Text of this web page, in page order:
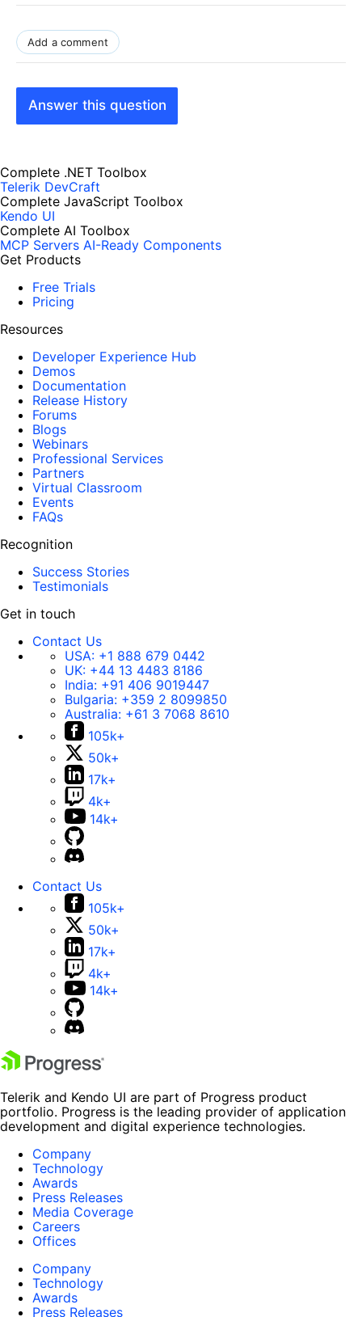
Add a comment
Answer this question
Complete .NET Toolbox
Telerik DevCraft
Complete JavaScript Toolbox
Kendo UI
Complete AI Toolbox
MCP Servers AI-Ready Components
Get Products
Free Trials
Pricing
Resources
Developer Experience Hub
Demos
Documentation
Release History
Forums
Blogs
Webinars
Professional Services
Partners
Virtual Classroom
Events
FAQs
Recognition
Success Stories
Testimonials
Get in touch
Contact Us
USA: +1 888 679 0442
UK: +44 13 4483 8186
India: +91 406 9019447
Bulgaria: +359 2 8099850
Australia: +61 3 7068 8610
105k+
50k+
17k+
4k+
14k+
Contact Us
105k+
50k+
17k+
4k+
14k+
Telerik and Kendo UI are part of Progress product
portfolio. Progress is the leading provider of application
development and digital experience technologies.
Company
Technology
Awards
Press Releases
Media Coverage
Careers
Offices
Company
Technology
Awards
Press Releases